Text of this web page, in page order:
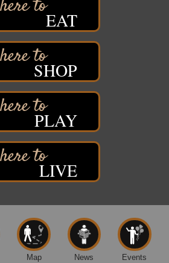
at Pattison Park
Park Nature Center
Bike Repair Clinic
Lot
Tour
#13
Festival Park
at the Library: Despicable Me
EAT
SHOP
PLAY
LIVE
Map News Events